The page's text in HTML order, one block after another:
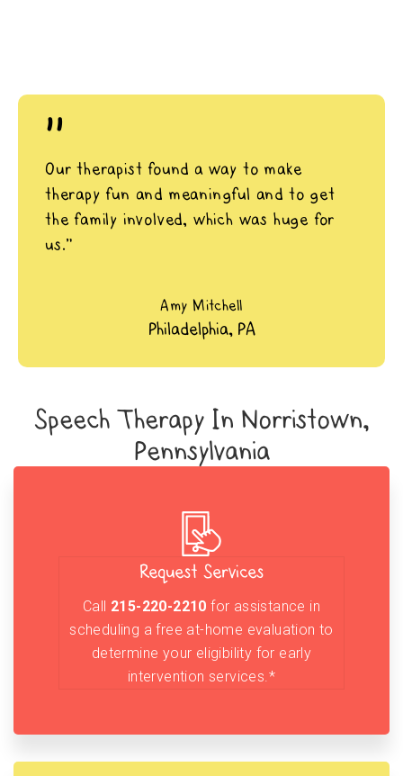
"
Our therapist found a way to make
therapy fun and meaningful and to get
the family involved, which was huge for
us.”
Amy Mitchell
Philadelphia, PA
Speech Therapy In Norristown,
Pennsylvania
Request Services
Call 215-220-2210 for assistance in
scheduling a free at-home evaluation to
determine your eligibility for early
intervention services.*